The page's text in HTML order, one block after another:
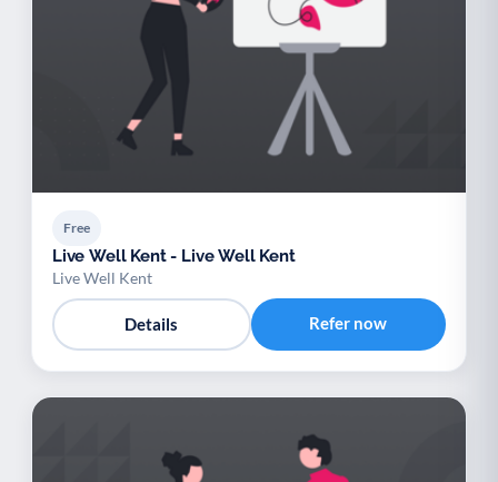
Free
Live Well Kent - Live Well Kent
Live Well Kent
Details Refer now